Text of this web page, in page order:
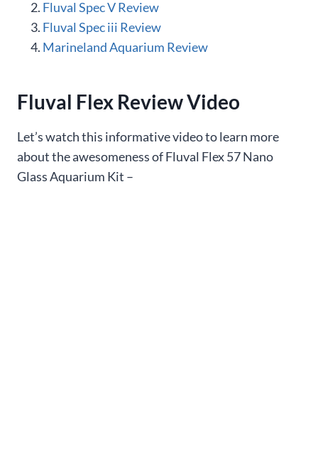
Fluval Spec V Review
Fluval Spec iii Review
Marineland Aquarium Review
Fluval Flex Review Video
Let’s watch this informative video to learn more
about the awesomeness of Fluval Flex 57 Nano
Glass Aquarium Kit –